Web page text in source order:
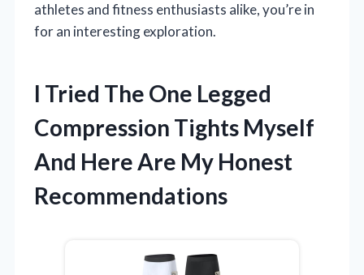
athletes and fitness enthusiasts alike, you’re in
for an interesting exploration.
I Tried The One Legged
Compression Tights Myself
And Here Are My Honest
Recommendations